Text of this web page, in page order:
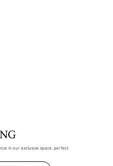
in our exclusive space, perfect